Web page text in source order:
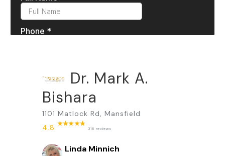
Dr. Mark A.
Bishara
1101 Matlock Rd, Mansfield
4.8
316 reviews
Linda Minnich